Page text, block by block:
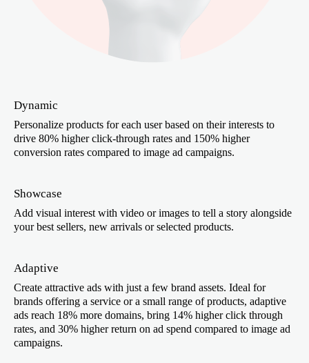
Dynamic
Personalize products for each user based on their interests to
drive 80% higher click-through rates and 150% higher
conversion rates compared to image ad campaigns.
Showcase
Add visual interest with video or images to tell a story alongside
your best sellers, new arrivals or selected products.
Adaptive
Create attractive ads with just a few brand assets. Ideal for
brands offering a service or a small range of products, adaptive
ads reach 18% more domains, bring 14% higher click through
rates, and 30% higher return on ad spend compared to image ad
campaigns.